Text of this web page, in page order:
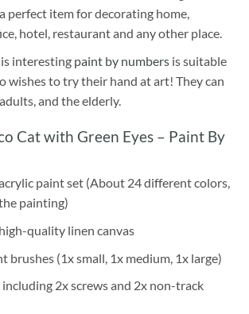
perfect item for decorating home,
hotel, restaurant and any other place.
interesting paint by numbersis suitable
wishes to try their hand at art! They can
and the elderly.
Cat with Green Eyes – Paint By
paint set (About 24 different colors,
painting)
quality linen canvas
brushes (1x small, 1x medium, 1x large)
including 2x screws and 2x non-track